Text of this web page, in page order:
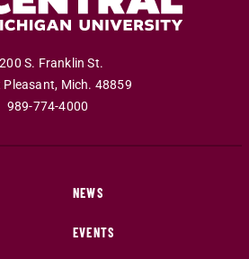
S. Franklin St.
Pleasant, Mich. 48859
989-774-4000
NEWS
EVENTS